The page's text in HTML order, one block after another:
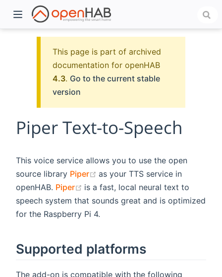
This page is part of archived
documentation for openHAB
4.3. Go to the current stable
version
Piper Text-to-Speech
This voice service allows you to use the open
source library Piper (opens new window)
as your TTS service in
openHAB. Piper (opens new window)
is a fast, local neural text to
speech system that sounds great and is optimized
for the Raspberry Pi 4.
Supported platforms
The add-on is compatible with the following